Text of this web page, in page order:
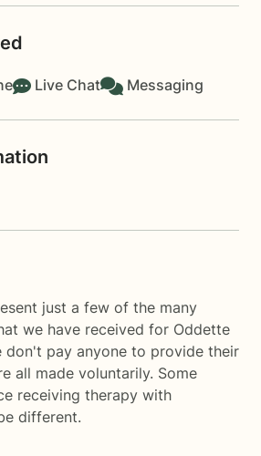
Live Chat Messaging
just a few of the many
we have received for Oddette
don't pay anyone to provide their
all made voluntarily. Some
receiving therapy with
different.